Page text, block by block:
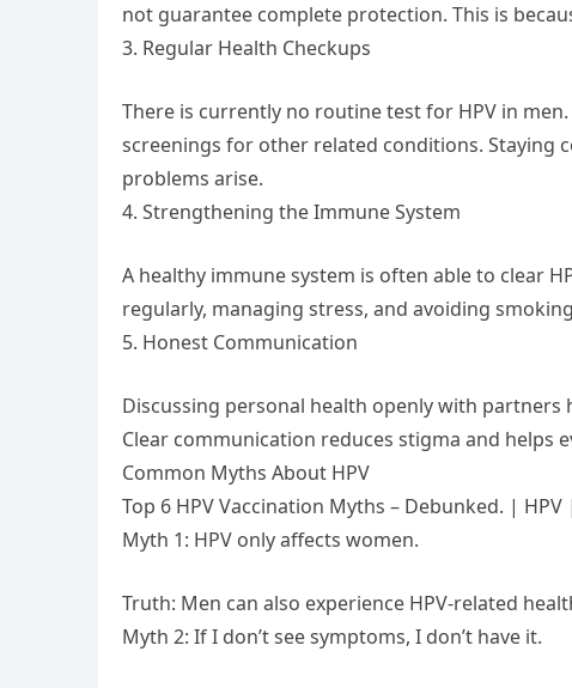
not guarantee complete protection. This is
3. Regular Health Checkups
There is currently no routine test for HPV in
screenings for other related conditions. Staying
problems arise.
4. Strengthening the Immune System
A healthy immune system is often able to clear
regularly, managing stress, and avoiding
5. Honest Communication
Discussing personal health openly with
Clear communication reduces stigma and helps
Common Myths About HPV
Top 6 HPV Vaccination Myths – Debunked. |
Myth 1: HPV only affects women.
Truth: Men can also experience HPV-related
Myth 2: If I don’t see symptoms, I don’t have it.